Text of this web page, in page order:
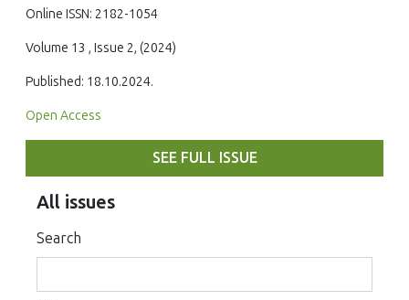
Online ISSN: 2182-1054
Volume 13 , Issue 2, (2024)
Published: 18.10.2024.
Open Access
SEE FULL ISSUE
All issues
Search